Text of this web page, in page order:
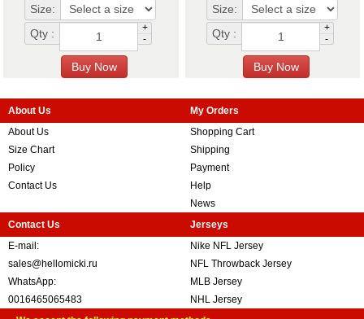
Size:
Qty :
+
-
Size:
Qty :
+
-
About Us
About Us
Size Chart
Policy
Contact Us
My Orders
Shopping Cart
Shipping
Payment
Help
News
Contact Us
E-mail:
sales@hellomicki.ru
WhatsApp:
0016465065483
Jerseys
Nike NFL Jersey
NFL Throwback Jersey
MLB Jersey
NHL Jersey